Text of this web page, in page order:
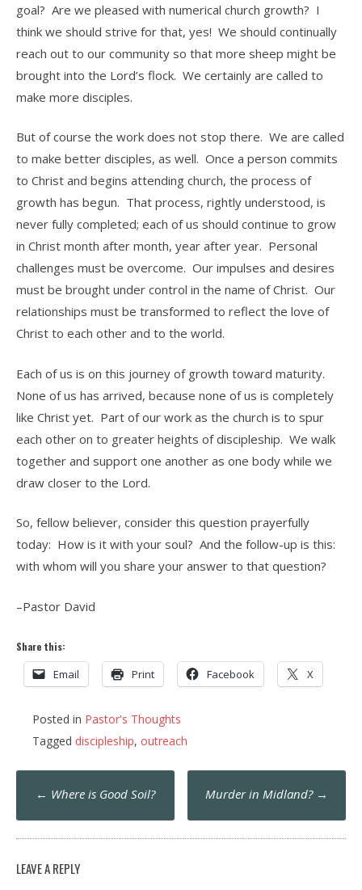
goal? Are we pleased with numerical church growth? I
think we should strive for that, yes! We should continually
reach out to our community so that more sheep might be
brought into the Lord’s flock. We certainly are called to
make more disciples.
But of course the work does not stop there. We are called
to make better disciples, as well. Once a person commits
to Christ and begins attending church, the process of
growth has begun. That process, rightly understood, is
never fully completed; each of us should continue to grow
in Christ month after month, year after year. Personal
challenges must be overcome. Our impulses and desires
must be brought under control in the name of Christ. Our
relationships must be transformed to reflect the love of
Christ to each other and to the world.
Each of us is on this journey of growth toward maturity.
None of us has arrived, because none of us is completely
like Christ yet. Part of our work as the church is to spur
each other on to greater heights of discipleship. We walk
together and support one another as one body while we
draw closer to the Lord.
So, fellow believer, consider this question prayerfully
today: How is it with your soul? And the follow-up is this:
with whom will you share your answer to that question?
–Pastor David
Share this:
Email Print Facebook X
Posted in Pastor's Thoughts
Tagged discipleship, outreach
Post
navigation
← Where is Good Soil? Murder in Midland? →
LEAVE A REPLY